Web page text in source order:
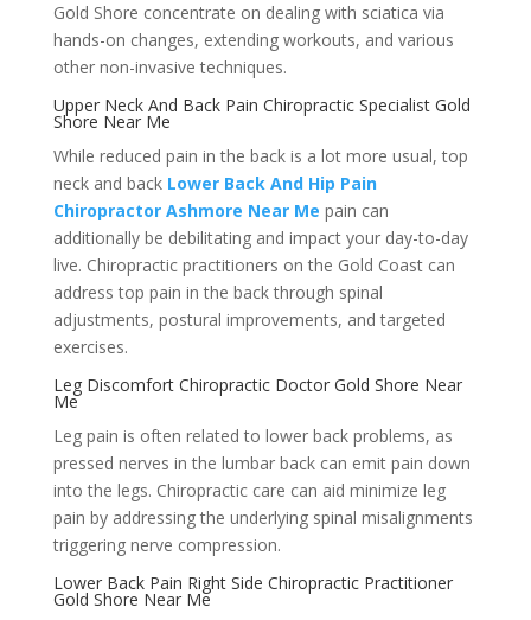
Gold Shore concentrate on dealing with sciatica via
hands-on changes, extending workouts, and various
other non-invasive techniques.
Upper Neck And Back Pain Chiropractic Specialist Gold
Shore Near Me
While reduced pain in the back is a lot more usual, top
neck and back Lower Back And Hip Pain
Chiropractor Ashmore Near Me pain can
additionally be debilitating and impact your day-to-day
live. Chiropractic practitioners on the Gold Coast can
address top pain in the back through spinal
adjustments, postural improvements, and targeted
exercises.
Leg Discomfort Chiropractic Doctor Gold Shore Near
Me
Leg pain is often related to lower back problems, as
pressed nerves in the lumbar back can emit pain down
into the legs. Chiropractic care can aid minimize leg
pain by addressing the underlying spinal misalignments
triggering nerve compression.
Lower Back Pain Right Side Chiropractic Practitioner
Gold Shore Near Me